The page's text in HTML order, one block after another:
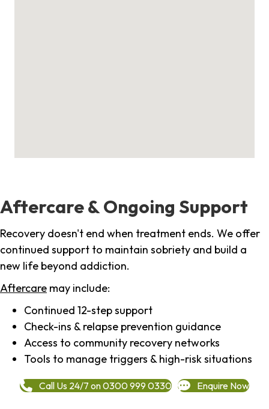
Aftercare & Ongoing Support
Recovery doesn't end when treatment ends. We offer
continued support to maintain sobriety and build a
new life beyond addiction.
Aftercare may include:
Continued 12-step support
Check-ins & relapse prevention guidance
Access to community recovery networks
Tools to manage triggers & high-risk situations
Call Us 24/7 on 0300 999 0330 Enquire Now